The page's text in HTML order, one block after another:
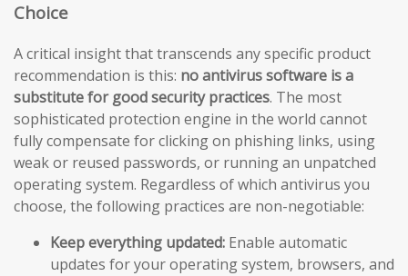
Choice
A critical insight that transcends any specific product
recommendation is this: no antivirus software is a
substitute for good security practices. The most
sophisticated protection engine in the world cannot
fully compensate for clicking on phishing links, using
weak or reused passwords, or running an unpatched
operating system. Regardless of which antivirus you
choose, the following practices are non-negotiable:
Keep everything updated: Enable automatic
updates for your operating system, browsers, and